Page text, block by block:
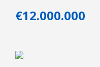
€12.000.000